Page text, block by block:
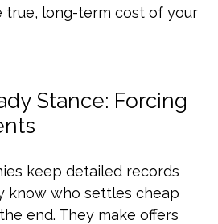
true, long-term cost of your
Stance: Forcing
keep detailed records
know who settles cheap
end. They make offers